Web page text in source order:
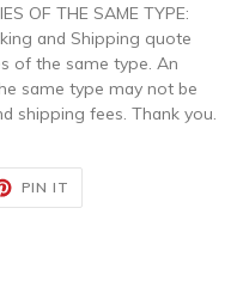
OF THE SAME TYPE:
and Shipping quote
of the same type. An
same type may not be
shipping fees. Thank you.
PIN IT
PINTEREST